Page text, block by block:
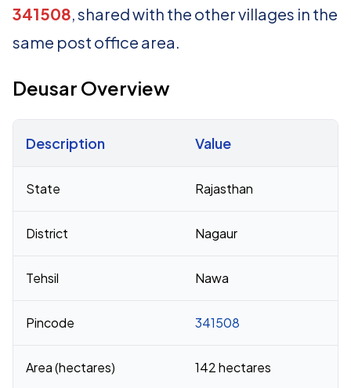
341508, shared with the other villages in the
same post office area.
Deusar Overview
Description Value
State Rajasthan
District Nagaur
Tehsil Nawa
Pincode 341508
Area (hectares) 142 hectares